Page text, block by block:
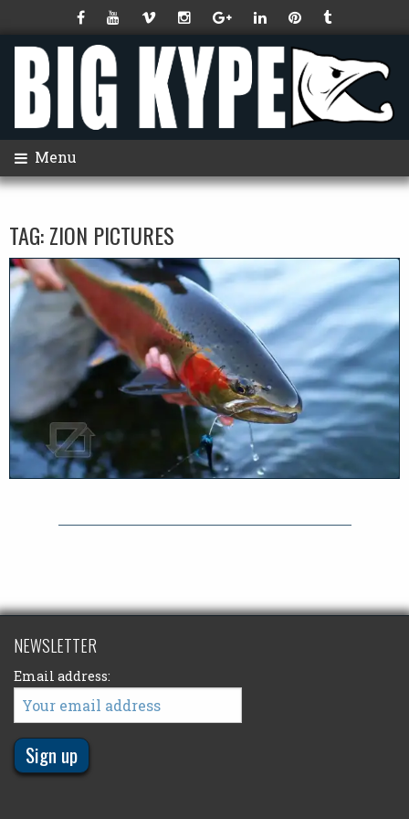
Menu
TAG:ZION PICTURES
NEWSLETTER
Email address: